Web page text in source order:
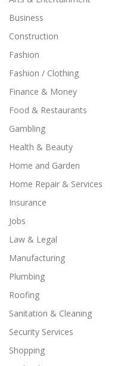
Business
Construction
Fashion
Fashion / Clothing
Finance & Money
Food & Restaurants
Gambling
Health & Beauty
Home and Garden
Home Repair & Services
Insurance
Jobs
Law & Legal
Manufacturing
Plumbing
Roofing
Sanitation & Cleaning
Security Services
Shopping